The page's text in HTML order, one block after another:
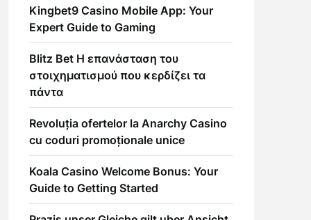
Kingbet9 Casino Mobile App: Your
Expert Guide to Gaming
Blitz Bet Η επανάσταση του
στοιχηματισμού που κερδίζει τα
πάντα
Revoluția ofertelor la Anarchy Casino
cu coduri promoționale unice
Koala Casino Welcome Bonus: Your
Guide to Getting Started